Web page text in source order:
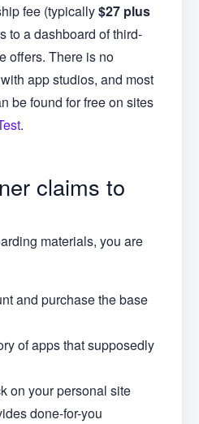
fee (typically$27 plus
to a dashboard of third-
offers. There is no
app studios, and most
be found for free on sites
.
claims to
materials, you are
and purchase the base
of apps that supposedly
on your personal site
done-for-you